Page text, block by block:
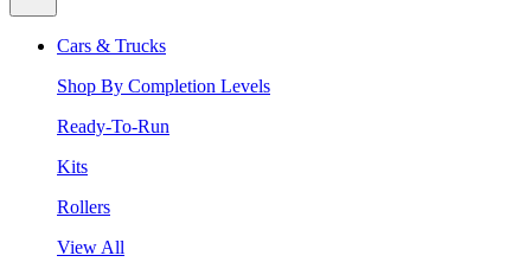
Cars & Trucks
Shop By Completion Levels
Ready-To-Run
Kits
Rollers
View All